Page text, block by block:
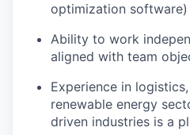
optimization software)
Ability to work
aligned with team
Experience in
renewable energy
driven industries is a